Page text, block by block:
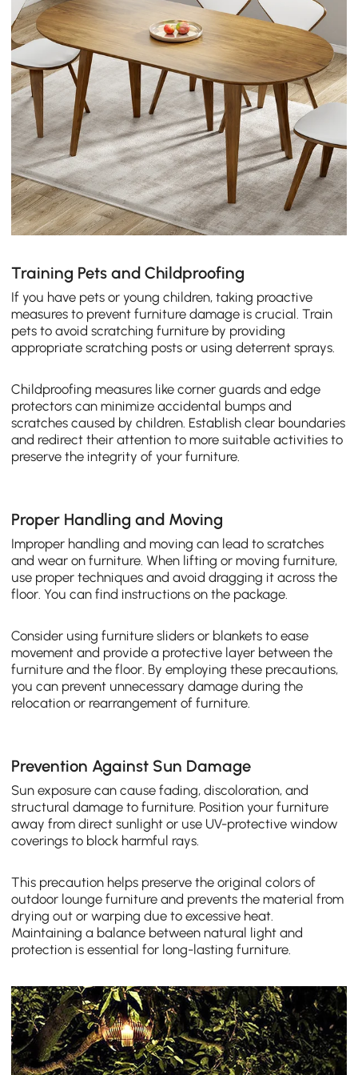
Training Pets and Childproofing
If you have pets or young children, taking proactive
measures to prevent furniture damage is crucial. Train
pets to avoid scratching furniture by providing
appropriate scratching posts or using deterrent sprays.
Childproofing measures like corner guards and edge
protectors can minimize accidental bumps and
scratches caused by children. Establish clear boundaries
and redirect their attention to more suitable activities to
preserve the integrity of your furniture.
Proper Handling and Moving
Improper handling and moving can lead to scratches
and wear on furniture. When lifting or moving furniture,
use proper techniques and avoid dragging it across the
floor. You can find instructions on the package.
Consider using furniture sliders or blankets to ease
movement and provide a protective layer between the
furniture and the floor. By employing these precautions,
you can prevent unnecessary damage during the
relocation or rearrangement of furniture.
Prevention Against Sun Damage
Sun exposure can cause fading, discoloration, and
structural damage to furniture. Position your furniture
away from direct sunlight or use UV-protective window
coverings to block harmful rays.
This precaution helps preserve the original colors of
outdoor lounge furniture and prevents the material from
drying out or warping due to excessive heat.
Maintaining a balance between natural light and
protection is essential for long-lasting furniture.